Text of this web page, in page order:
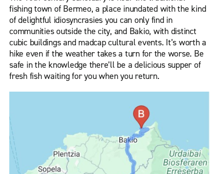
fishing town of Bermeo, a place inundated with the kind
of delightful idiosyncrasies you can only find in
communities outside the city, and Bakio, with distinct
cubic buildings and madcap cultural events. It’s worth a
hike even if the weather takes a turn for the worse. Be
safe in the knowledge there’ll be a delicious supper of
fresh fish waiting for you when you return.